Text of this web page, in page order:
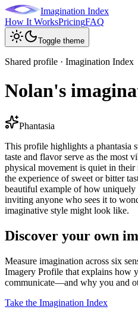
Imagination Index
How It WorksPricingFAQ
Toggle theme
Shared profile · Imagination Index
Nolan's
Phantasia
This profile highlights a phantasia
taste and flavor serve as the most
physical movement is quiet in
the experience of sweet or bitter
beautiful example of how uniquely
inviting anyone who sees it to
imaginative style might look like.
Discover your own
Measure imagination across six
Imagery Profile that explains how
communicate—and why you and
Take the Imagination Index